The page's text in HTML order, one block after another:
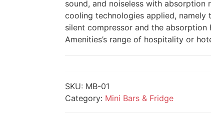
sound, and noiseless with absorption
cooling technologies applied, namely
silent compressor and the absorption
Amenities’s range of hospitality or
SKU: MB-01
Category: Mini Bars & Fridge